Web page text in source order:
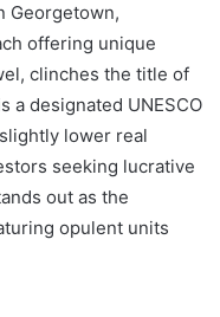
Georgetown,
offering unique
clinches the title of
a designated UNESCO
lower real
seeking lucrative
out as the
opulent units